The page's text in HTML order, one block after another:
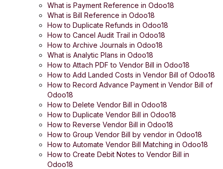
What is Payment Reference in Odoo18
What is Bill Reference in Odoo18
How to Duplicate Refunds in Odoo18
How to Cancel Audit Trail in Odoo18
How to Archive Journals in Odoo18
What is Analytic Plans in Odoo18
How to Attach PDF to Vendor Bill in Odoo18
How to Add Landed Costs in Vendor Bill of Odoo18
How to Record Advance Payment in Vendor Bill of
Odoo18
How to Delete Vendor Bill in Odoo18
How to Duplicate Vendor Bill in Odoo18
How to Reverse Vendor Bill in Odoo18
How to Group Vendor Bill by vendor in Odoo18
How to Automate Vendor Bill Matching in Odoo18
How to Create Debit Notes to Vendor Bill in
Odoo18